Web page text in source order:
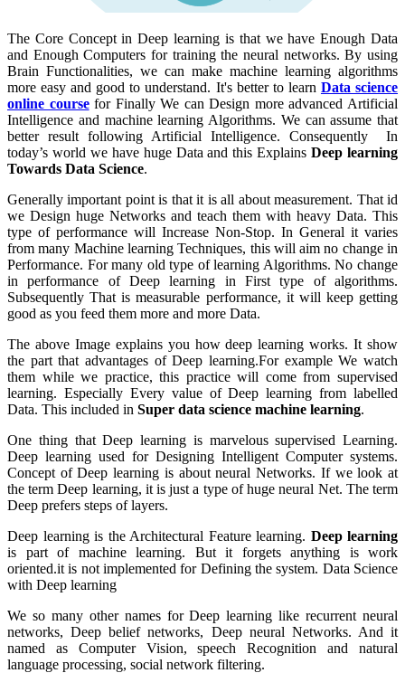
The Core Concept in Deep learning is that we have Enough Data
and Enough Computers for training the neural networks. By using
Brain Functionalities, we can make machine learning algorithms
more easy and good to understand. It's better to learn Data science
online coursefor Finally We can Design more advanced Artificial
Intelligence and machine learning Algorithms. We can assume that
better result following Artificial Intelligence. Consequently In
today’s world we have huge Data and this ExplainsDeep learning
Towards Data Science.
Generally important point is that it is all about measurement. That id
we Design huge Networks and teach them with heavy Data. This
type of performance will Increase Non-Stop. In General it varies
from many Machine learning Techniques, this will aim no change in
Performance. For many old type of learning Algorithms. No change
in performance of Deep learning in First type of algorithms.
Subsequently That is measurable performance, it will keep getting
good as you feed them more and more Data.
The above Image explains you how deep learning works. It show
the part that advantages of Deep learning.For example We watch
them while we practice, this practice will come from supervised
learning. Especially Every value of Deep learning from labelled
Data. This included in Super data science machine learning.
One thing that Deep learning is marvelous supervised Learning.
Deep learning used for Designing Intelligent Computer systems.
Concept of Deep learning is about neural Networks. If we look at
the term Deep learning, it is just a type of huge neural Net. The term
Deep prefers steps of layers.
Deep learning is the Architectural Feature learning. Deep learning
is part of machine learning. But it forgets anything is work
oriented.it is not implemented for Defining the system. Data Science
with Deep learning
We so many other names for Deep learning like recurrent neural
networks, Deep belief networks, Deep neural Networks. And it
named as Computer Vision, speech Recognition and natural
language processing, social network filtering.